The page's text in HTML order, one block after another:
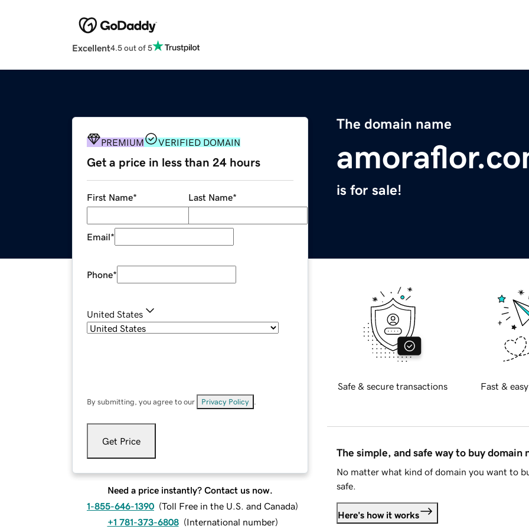
Excellent4.5 out of 5
The domain name
is for sale!
PREMIUM VERIFIED DOMAIN
Get a price in less than 24 hours
First Name* Last Name*
Email*
Phone*
United States
By submitting, you agree to our Privacy Policy
Get Price
Need a price instantly? Contact us now.
1-855-646-1390 (Toll Free in the U.S. and Canada)
+1 781-373-6808 (International number)
Safe & secure transactions Fast &
The simple, and safe way to buy domain
No matter what kind of domain you want to
safe.
Here's how it works